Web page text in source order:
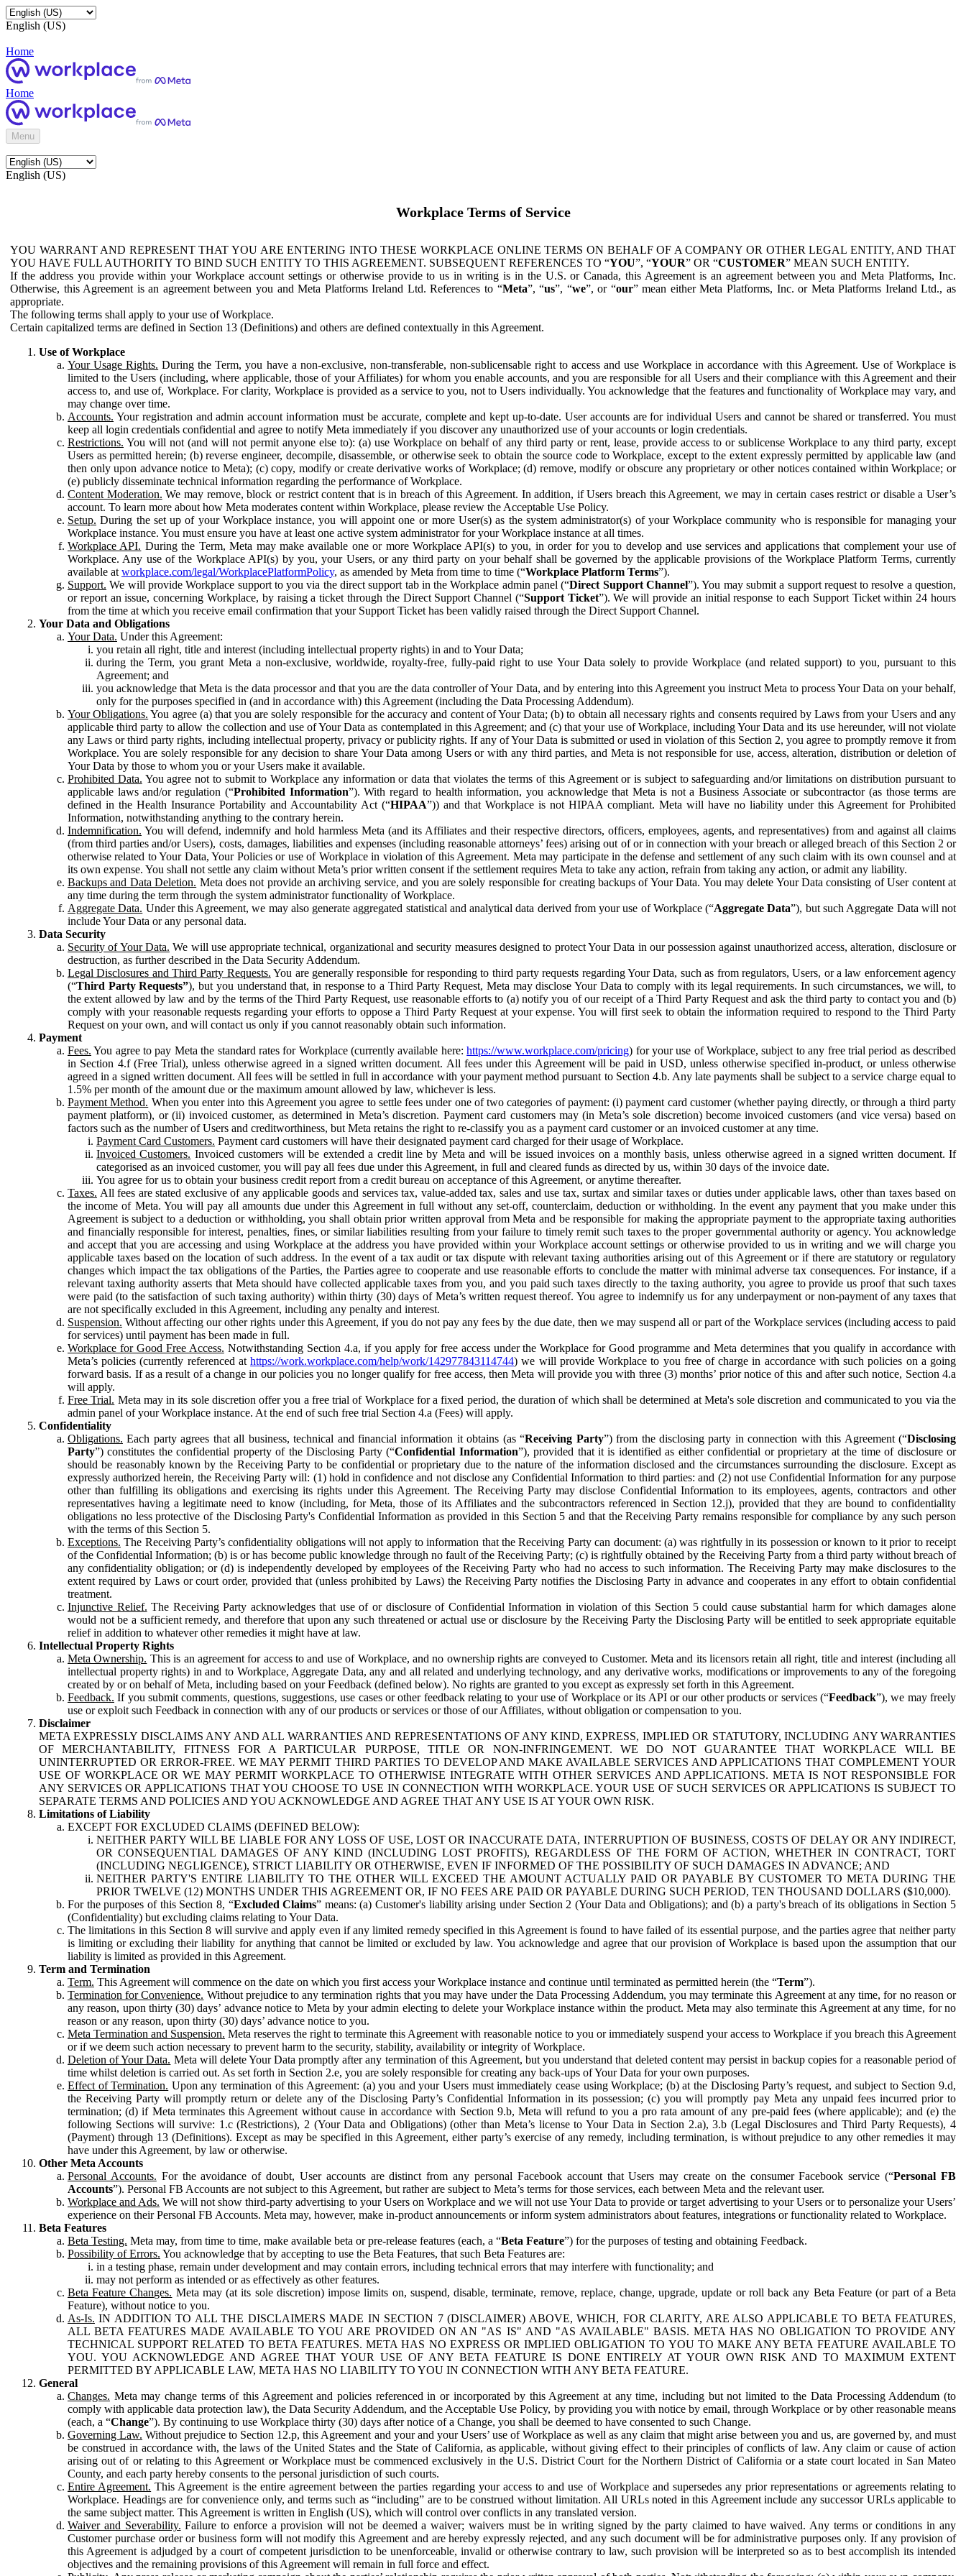
English (US)
Home
Home
Menu
English (US)
Workplace Terms of Service
YOU WARRANT AND REPRESENT THAT YOU ARE ENTERING INTO THESE WORKPLACE ONLINE TERMS ON BEHALF OF A COMPANY OR OTHER LEGAL ENTITY, AND THAT
YOU HAVE FULL AUTHORITY TO BIND SUCH ENTITY TO THIS AGREEMENT. SUBSEQUENT REFERENCES TO “YOU”, “YOUR” OR “CUSTOMER” MEAN SUCH ENTITY.
If the address you provide within your Workplace account settings or otherwise provide to us in writing is in the U.S. or Canada, this Agreement is an agreement between you and Meta Platforms, Inc.
Otherwise, this Agreement is an agreement between you and Meta Platforms Ireland Ltd. References to “Meta”, “us”, “we”, or “our” mean either Meta Platforms, Inc. or Meta Platforms Ireland Ltd., as
appropriate.
The following terms shall apply to your use of Workplace.
Certain capitalized terms are defined in Section 13 (Definitions) and others are defined contextually in this Agreement.
Use of Workplace
Your Usage Rights. During the Term, you have a non-exclusive, non-transferable, non-sublicensable right to access and use Workplace in accordance with this Agreement. Use of Workplace is
limited to the Users (including, where applicable, those of your Affiliates) for whom you enable accounts, and you are responsible for all Users and their compliance with this Agreement and their
access to, and use of, Workplace. For clarity, Workplace is provided as a service to you, not to Users individually. You acknowledge that the features and functionality of Workplace may vary, and
may change over time.
Accounts. Your registration and admin account information must be accurate, complete and kept up-to-date. User accounts are for individual Users and cannot be shared or transferred. You must
keep all login credentials confidential and agree to notify Meta immediately if you discover any unauthorized use of your accounts or login credentials.
Restrictions. You will not (and will not permit anyone else to): (a) use Workplace on behalf of any third party or rent, lease, provide access to or sublicense Workplace to any third party, except
Users as permitted herein; (b) reverse engineer, decompile, disassemble, or otherwise seek to obtain the source code to Workplace, except to the extent expressly permitted by applicable law (and
then only upon advance notice to Meta); (c) copy, modify or create derivative works of Workplace; (d) remove, modify or obscure any proprietary or other notices contained within Workplace; or
(e) publicly disseminate technical information regarding the performance of Workplace.
Content Moderation. We may remove, block or restrict content that is in breach of this Agreement. In addition, if Users breach this Agreement, we may in certain cases restrict or disable a User’s
account. To learn more about how Meta moderates content within Workplace, please review the Acceptable Use Policy.
Setup. During the set up of your Workplace instance, you will appoint one or more User(s) as the system administrator(s) of your Workplace community who is responsible for managing your
Workplace instance. You must ensure you have at least one active system administrator for your Workplace instance at all times.
Workplace API. During the Term, Meta may make available one or more Workplace API(s) to you, in order for you to develop and use services and applications that complement your use of
Workplace. Any use of the Workplace API(s) by you, your Users, or any third party on your behalf shall be governed by the applicable provisions of the Workplace Platform Terms, currently
available at workplace.com/legal/WorkplacePlatformPolicy, as amended by Meta from time to time (“Workplace Platform Terms”).
Support. We will provide Workplace support to you via the direct support tab in the Workplace admin panel (“Direct Support Channel”). You may submit a support request to resolve a question,
or report an issue, concerning Workplace, by raising a ticket through the Direct Support Channel (“Support Ticket”). We will provide an initial response to each Support Ticket within 24 hours
from the time at which you receive email confirmation that your Support Ticket has been validly raised through the Direct Support Channel.
Your Data and Obligations
Your Data. Under this Agreement:
you retain all right, title and interest (including intellectual property rights) in and to Your Data;
during the Term, you grant Meta a non-exclusive, worldwide, royalty-free, fully-paid right to use Your Data solely to provide Workplace (and related support) to you, pursuant to this
Agreement; and
you acknowledge that Meta is the data processor and that you are the data controller of Your Data, and by entering into this Agreement you instruct Meta to process Your Data on your behalf,
only for the purposes specified in (and in accordance with) this Agreement (including the Data Processing Addendum).
Your Obligations. You agree (a) that you are solely responsible for the accuracy and content of Your Data; (b) to obtain all necessary rights and consents required by Laws from your Users and any
applicable third party to allow the collection and use of Your Data as contemplated in this Agreement; and (c) that your use of Workplace, including Your Data and its use hereunder, will not violate
any Laws or third party rights, including intellectual property, privacy or publicity rights. If any of Your Data is submitted or used in violation of this Section 2, you agree to promptly remove it from
Workplace. You are solely responsible for any decision to share Your Data among Users or with any third parties, and Meta is not responsible for use, access, alteration, distribution or deletion of
Your Data by those to whom you or your Users make it available.
Prohibited Data. You agree not to submit to Workplace any information or data that violates the terms of this Agreement or is subject to safeguarding and/or limitations on distribution pursuant to
applicable laws and/or regulation (“Prohibited Information”). With regard to health information, you acknowledge that Meta is not a Business Associate or subcontractor (as those terms are
defined in the Health Insurance Portability and Accountability Act (“HIPAA”)) and that Workplace is not HIPAA compliant. Meta will have no liability under this Agreement for Prohibited
Information, notwithstanding anything to the contrary herein.
Indemnification. You will defend, indemnify and hold harmless Meta (and its Affiliates and their respective directors, officers, employees, agents, and representatives) from and against all claims
(from third parties and/or Users), costs, damages, liabilities and expenses (including reasonable attorneys’ fees) arising out of or in connection with your breach or alleged breach of this Section 2 or
otherwise related to Your Data, Your Policies or use of Workplace in violation of this Agreement. Meta may participate in the defense and settlement of any such claim with its own counsel and at
its own expense. You shall not settle any claim without Meta’s prior written consent if the settlement requires Meta to take any action, refrain from taking any action, or admit any liability.
Backups and Data Deletion. Meta does not provide an archiving service, and you are solely responsible for creating backups of Your Data. You may delete Your Data consisting of User content at
any time during the term through the system administrator functionality of Workplace.
Aggregate Data. Under this Agreement, we may also generate aggregated statistical and analytical data derived from your use of Workplace (“Aggregate Data”), but such Aggregate Data will not
include Your Data or any personal data.
Data Security
Security of Your Data. We will use appropriate technical, organizational and security measures designed to protect Your Data in our possession against unauthorized access, alteration, disclosure or
destruction, as further described in the Data Security Addendum.
Legal Disclosures and Third Party Requests. You are generally responsible for responding to third party requests regarding Your Data, such as from regulators, Users, or a law enforcement agency
(“Third Party Requests”), but you understand that, in response to a Third Party Request, Meta may disclose Your Data to comply with its legal requirements. In such circumstances, we will, to
the extent allowed by law and by the terms of the Third Party Request, use reasonable efforts to (a) notify you of our receipt of a Third Party Request and ask the third party to contact you and (b)
comply with your reasonable requests regarding your efforts to oppose a Third Party Request at your expense. You will first seek to obtain the information required to respond to the Third Party
Request on your own, and will contact us only if you cannot reasonably obtain such information.
Payment
Fees. You agree to pay Meta the standard rates for Workplace (currently available here:https://www.workplace.com/pricing) for your use of Workplace, subject to any free trial period as described
in Section 4.f (Free Trial), unless otherwise agreed in a signed written document. All fees under this Agreement will be paid in USD, unless otherwise specified in-product, or unless otherwise
agreed in a signed written document. All fees will be settled in full in accordance with your payment method pursuant to Section 4.b. Any late payments shall be subject to a service charge equal to
1.5% per month of the amount due or the maximum amount allowed by law, whichever is less.
Payment Method. When you enter into this Agreement you agree to settle fees under one of two categories of payment: (i) payment card customer (whether paying directly, or through a third party
payment platform), or (ii) invoiced customer, as determined in Meta’s discretion. Payment card customers may (in Meta’s sole discretion) become invoiced customers (and vice versa) based on
factors such as the number of Users and creditworthiness, but Meta retains the right to re-classify you as a payment card customer or an invoiced customer at any time.
Payment Card Customers. Payment card customers will have their designated payment card charged for their usage of Workplace.
Invoiced Customers. Invoiced customers will be extended a credit line by Meta and will be issued invoices on a monthly basis, unless otherwise agreed in a signed written document. If
categorised as an invoiced customer, you will pay all fees due under this Agreement, in full and cleared funds as directed by us, within 30 days of the invoice date.
You agree for us to obtain your business credit report from a credit bureau on acceptance of this Agreement, or anytime thereafter.
Taxes. All fees are stated exclusive of any applicable goods and services tax, value-added tax, sales and use tax, surtax and similar taxes or duties under applicable laws, other than taxes based on
the income of Meta. You will pay all amounts due under this Agreement in full without any set-off, counterclaim, deduction or withholding. In the event any payment that you make under this
Agreement is subject to a deduction or withholding, you shall obtain prior written approval from Meta and be responsible for making the appropriate payment to the appropriate taxing authorities
and financially responsible for interest, penalties, fines, or similar liabilities resulting from your failure to timely remit such taxes to the proper governmental authority or agency. You acknowledge
and accept that you are accessing and using Workplace at the address you have provided within your Workplace account settings or otherwise provided to us in writing and we will charge you
applicable taxes based on the location of such address. In the event of a tax audit or tax dispute with relevant taxing authorities arising out of this Agreement or if there are statutory or regulatory
changes which impact the tax obligations of the Parties, the Parties agree to cooperate and use reasonable efforts to conclude the matter with minimal adverse tax consequences. For instance, if a
relevant taxing authority asserts that Meta should have collected applicable taxes from you, and you paid such taxes directly to the taxing authority, you agree to provide us proof that such taxes
were paid (to the satisfaction of such taxing authority) within thirty (30) days of Meta’s written request thereof. You agree to indemnify us for any underpayment or non-payment of any taxes that
are not specifically excluded in this Agreement, including any penalty and interest.
Suspension. Without affecting our other rights under this Agreement, if you do not pay any fees by the due date, then we may suspend all or part of the Workplace services (including access to paid
for services) until payment has been made in full.
Workplace for Good Free Access. Notwithstanding Section 4.a, if you apply for free access under the Workplace for Good programme and Meta determines that you qualify in accordance with
Meta’s policies (currently referenced athttps://work.workplace.com/help/work/142977843114744) we will provide Workplace to you free of charge in accordance with such policies on a going
forward basis. If as a result of a change in our policies you no longer qualify for free access, then Meta will provide you with three (3) months’ prior notice of this and after such notice, Section 4.a
will apply.
Free Trial. Meta may in its sole discretion offer you a free trial of Workplace for a fixed period, the duration of which shall be determined at Meta's sole discretion and communicated to you via the
admin panel of your Workplace instance. At the end of such free trial Section 4.a (Fees) will apply.
Confidentiality
Obligations. Each party agrees that all business, technical and financial information it obtains (as “Receiving Party”) from the disclosing party in connection with this Agreement (“Disclosing
Party”) constitutes the confidential property of the Disclosing Party (“Confidential Information”), provided that it is identified as either confidential or proprietary at the time of disclosure or
should be reasonably known by the Receiving Party to be confidential or proprietary due to the nature of the information disclosed and the circumstances surrounding the disclosure. Except as
expressly authorized herein, the Receiving Party will: (1) hold in confidence and not disclose any Confidential Information to third parties: and (2) not use Confidential Information for any purpose
other than fulfilling its obligations and exercising its rights under this Agreement. The Receiving Party may disclose Confidential Information to its employees, agents, contractors and other
representatives having a legitimate need to know (including, for Meta, those of its Affiliates and the subcontractors referenced in Section 12.j), provided that they are bound to confidentiality
obligations no less protective of the Disclosing Party's Confidential Information as provided in this Section 5 and that the Receiving Party remains responsible for compliance by any such person
with the terms of this Section 5.
Exceptions. The Receiving Party’s confidentiality obligations will not apply to information that the Receiving Party can document: (a) was rightfully in its possession or known to it prior to receipt
of the Confidential Information; (b) is or has become public knowledge through no fault of the Receiving Party; (c) is rightfully obtained by the Receiving Party from a third party without breach of
any confidentiality obligation; or (d) is independently developed by employees of the Receiving Party who had no access to such information. The Receiving Party may make disclosures to the
extent required by Laws or court order, provided that (unless prohibited by Laws) the Receiving Party notifies the Disclosing Party in advance and cooperates in any effort to obtain confidential
treatment.
Injunctive Relief. The Receiving Party acknowledges that use of or disclosure of Confidential Information in violation of this Section 5 could cause substantial harm for which damages alone
would not be a sufficient remedy, and therefore that upon any such threatened or actual use or disclosure by the Receiving Party the Disclosing Party will be entitled to seek appropriate equitable
relief in addition to whatever other remedies it might have at law.
Intellectual Property Rights
Meta Ownership. This is an agreement for access to and use of Workplace, and no ownership rights are conveyed to Customer. Meta and its licensors retain all right, title and interest (including all
intellectual property rights) in and to Workplace, Aggregate Data, any and all related and underlying technology, and any derivative works, modifications or improvements to any of the foregoing
created by or on behalf of Meta, including based on your Feedback (defined below). No rights are granted to you except as expressly set forth in this Agreement.
Feedback. If you submit comments, questions, suggestions, use cases or other feedback relating to your use of Workplace or its API or our other products or services (“Feedback”), we may freely
use or exploit such Feedback in connection with any of our products or services or those of our Affiliates, without obligation or compensation to you.
Disclaimer
META EXPRESSLY DISCLAIMS ANY AND ALL WARRANTIES AND REPRESENTATIONS OF ANY KIND, EXPRESS, IMPLIED OR STATUTORY, INCLUDING ANY WARRANTIES
OF MERCHANTABILITY, FITNESS FOR A PARTICULAR PURPOSE, TITLE OR NON-INFRINGEMENT. WE DO NOT GUARANTEE THAT WORKPLACE WILL BE
UNINTERRUPTED OR ERROR-FREE. WE MAY PERMIT THIRD PARTIES TO DEVELOP AND MAKE AVAILABLE SERVICES AND APPLICATIONS THAT COMPLEMENT YOUR
USE OF WORKPLACE OR WE MAY PERMIT WORKPLACE TO OTHERWISE INTEGRATE WITH OTHER SERVICES AND APPLICATIONS. META IS NOT RESPONSIBLE FOR
ANY SERVICES OR APPLICATIONS THAT YOU CHOOSE TO USE IN CONNECTION WITH WORKPLACE. YOUR USE OF SUCH SERVICES OR APPLICATIONS IS SUBJECT TO
SEPARATE TERMS AND POLICIES AND YOU ACKNOWLEDGE AND AGREE THAT ANY USE IS AT YOUR OWN RISK.
Limitations of Liability
EXCEPT FOR EXCLUDED CLAIMS (DEFINED BELOW):
NEITHER PARTY WILL BE LIABLE FOR ANY LOSS OF USE, LOST OR INACCURATE DATA, INTERRUPTION OF BUSINESS, COSTS OF DELAY OR ANY INDIRECT,
OR CONSEQUENTIAL DAMAGES OF ANY KIND (INCLUDING LOST PROFITS), REGARDLESS OF THE FORM OF ACTION, WHETHER IN CONTRACT, TORT
(INCLUDING NEGLIGENCE), STRICT LIABILITY OR OTHERWISE, EVEN IF INFORMED OF THE POSSIBILITY OF SUCH DAMAGES IN ADVANCE; AND
NEITHER PARTY'S ENTIRE LIABILITY TO THE OTHER WILL EXCEED THE AMOUNT ACTUALLY PAID OR PAYABLE BY CUSTOMER TO META DURING THE
PRIOR TWELVE (12) MONTHS UNDER THIS AGREEMENT OR, IF NO FEES ARE PAID OR PAYABLE DURING SUCH PERIOD, TEN THOUSAND DOLLARS ($10,000).
For the purposes of this Section 8, “Excluded Claims” means: (a) Customer's liability arising under Section 2 (Your Data and Obligations); and (b) a party's breach of its obligations in Section 5
(Confidentiality) but excluding claims relating to Your Data.
The limitations in this Section 8 will survive and apply even if any limited remedy specified in this Agreement is found to have failed of its essential purpose, and the parties agree that neither party
is limiting or excluding their liability for anything that cannot be limited or excluded by law. You acknowledge and agree that our provision of Workplace is based upon the assumption that our
liability is limited as provided in this Agreement.
Term and Termination
Term. This Agreement will commence on the date on which you first access your Workplace instance and continue until terminated as permitted herein (the “Term”).
Termination for Convenience. Without prejudice to any termination rights that you may have under the Data Processing Addendum, you may terminate this Agreement at any time, for no reason or
any reason, upon thirty (30) days’ advance notice to Meta by your admin electing to delete your Workplace instance within the product. Meta may also terminate this Agreement at any time, for no
reason or any reason, upon thirty (30) days’ advance notice to you.
Meta Termination and Suspension. Meta reserves the right to terminate this Agreement with reasonable notice to you or immediately suspend your access to Workplace if you breach this Agreement
or if we deem such action necessary to prevent harm to the security, stability, availability or integrity of Workplace.
Deletion of Your Data. Meta will delete Your Data promptly after any termination of this Agreement, but you understand that deleted content may persist in backup copies for a reasonable period of
time whilst deletion is carried out. As set forth in Section 2.e, you are solely responsible for creating any back-ups of Your Data for your own purposes.
Effect of Termination. Upon any termination of this Agreement: (a) you and your Users must immediately cease using Workplace; (b) at the Disclosing Party’s request, and subject to Section 9.d,
the Receiving Party will promptly return or delete any of the Disclosing Party’s Confidential Information in its possession; (c) you will promptly pay Meta any unpaid fees incurred prior to
termination; (d) if Meta terminates this Agreement without cause in accordance with Section 9.b, Meta will refund to you a pro rata amount of any pre-paid fees (where applicable); and (e) the
following Sections will survive: 1.c (Restrictions), 2 (Your Data and Obligations) (other than Meta’s license to Your Data in Section 2.a), 3.b (Legal Disclosures and Third Party Requests), 4
(Payment) through 13 (Definitions). Except as may be specified in this Agreement, either party’s exercise of any remedy, including termination, is without prejudice to any other remedies it may
have under this Agreement, by law or otherwise.
Other Meta Accounts
Personal Accounts. For the avoidance of doubt, User accounts are distinct from any personal Facebook account that Users may create on the consumer Facebook service (“Personal FB
Accounts”). Personal FB Accounts are not subject to this Agreement, but rather are subject to Meta’s terms for those services, each between Meta and the relevant user.
Workplace and Ads. We will not show third-party advertising to your Users on Workplace and we will not use Your Data to provide or target advertising to your Users or to personalize your Users’
experience on their Personal FB Accounts. Meta may, however, make in-product announcements or inform system administrators about features, integrations or functionality related to Workplace.
Beta Features
Beta Testing. Meta may, from time to time, make available beta or pre-release features (each, a “Beta Feature”) for the purposes of testing and obtaining Feedback.
Possibility of Errors. You acknowledge that by accepting to use the Beta Features, that such Beta Features are:
in a testing phase, remain under development and may contain errors, including technical errors that may interfere with functionality; and
may not perform as intended or as effectively as other features.
Beta Feature Changes. Meta may (at its sole discretion) impose limits on, suspend, disable, terminate, remove, replace, change, upgrade, update or roll back any Beta Feature (or part of a Beta
Feature), without notice to you.
As-Is. IN ADDITION TO ALL THE DISCLAIMERS MADE IN SECTION 7 (DISCLAIMER) ABOVE, WHICH, FOR CLARITY, ARE ALSO APPLICABLE TO BETA FEATURES,
ALL BETA FEATURES MADE AVAILABLE TO YOU ARE PROVIDED ON AN "AS IS" AND "AS AVAILABLE" BASIS. META HAS NO OBLIGATION TO PROVIDE ANY
TECHNICAL SUPPORT RELATED TO BETA FEATURES. META HAS NO EXPRESS OR IMPLIED OBLIGATION TO YOU TO MAKE ANY BETA FEATURE AVAILABLE TO
YOU. YOU ACKNOWLEDGE AND AGREE THAT YOUR USE OF ANY BETA FEATURE IS DONE ENTIRELY AT YOUR OWN RISK AND TO MAXIMUM EXTENT
PERMITTED BY APPLICABLE LAW, META HAS NO LIABILITY TO YOU IN CONNECTION WITH ANY BETA FEATURE.
General
Changes. Meta may change terms of this Agreement and policies referenced in or incorporated by this Agreement at any time, including but not limited to the Data Processing Addendum (to
comply with applicable data protection law), the Data Security Addendum, and the Acceptable Use Policy, by providing you with notice by email, through Workplace or by other reasonable means
(each, a “Change”). By continuing to use Workplace thirty (30) days after notice of a Change, you shall be deemed to have consented to such Change.
Governing Law. Without prejudice to Section 12.p, this Agreement and your and your Users’ use of Workplace as well as any claim that might arise between you and us, are governed by, and must
be construed in accordance with, the laws of the United States and the State of California, as applicable, without giving effect to their principles of conflicts of law. Any claim or cause of action
arising out of or relating to this Agreement or Workplace must be commenced exclusively in the U.S. District Court for the Northern District of California or a state court located in San Mateo
County, and each party hereby consents to the personal jurisdiction of such courts.
Entire Agreement. This Agreement is the entire agreement between the parties regarding your access to and use of Workplace and supersedes any prior representations or agreements relating to
Workplace. Headings are for convenience only, and terms such as “including” are to be construed without limitation. All URLs noted in this Agreement include any successor URLs applicable to
the same subject matter. This Agreement is written in English (US), which will control over conflicts in any translated version.
Waiver and Severability. Failure to enforce a provision will not be deemed a waiver; waivers must be in writing signed by the party claimed to have waived. Any terms or conditions in any
Customer purchase order or business form will not modify this Agreement and are hereby expressly rejected, and any such document will be for administrative purposes only. If any provision of
this Agreement is adjudged by a court of competent jurisdiction to be unenforceable, invalid or otherwise contrary to law, such provision will be interpreted so as to best accomplish its intended
objectives and the remaining provisions of this Agreement will remain in full force and effect.